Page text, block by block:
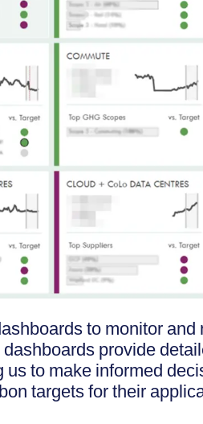
to monitor
provide
us to make informed
targets for their